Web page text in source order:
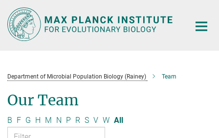
Main-
Content
Department of Microbial Population Biology (Rainey) Team
Our Team
B F G H M N P R S V W All